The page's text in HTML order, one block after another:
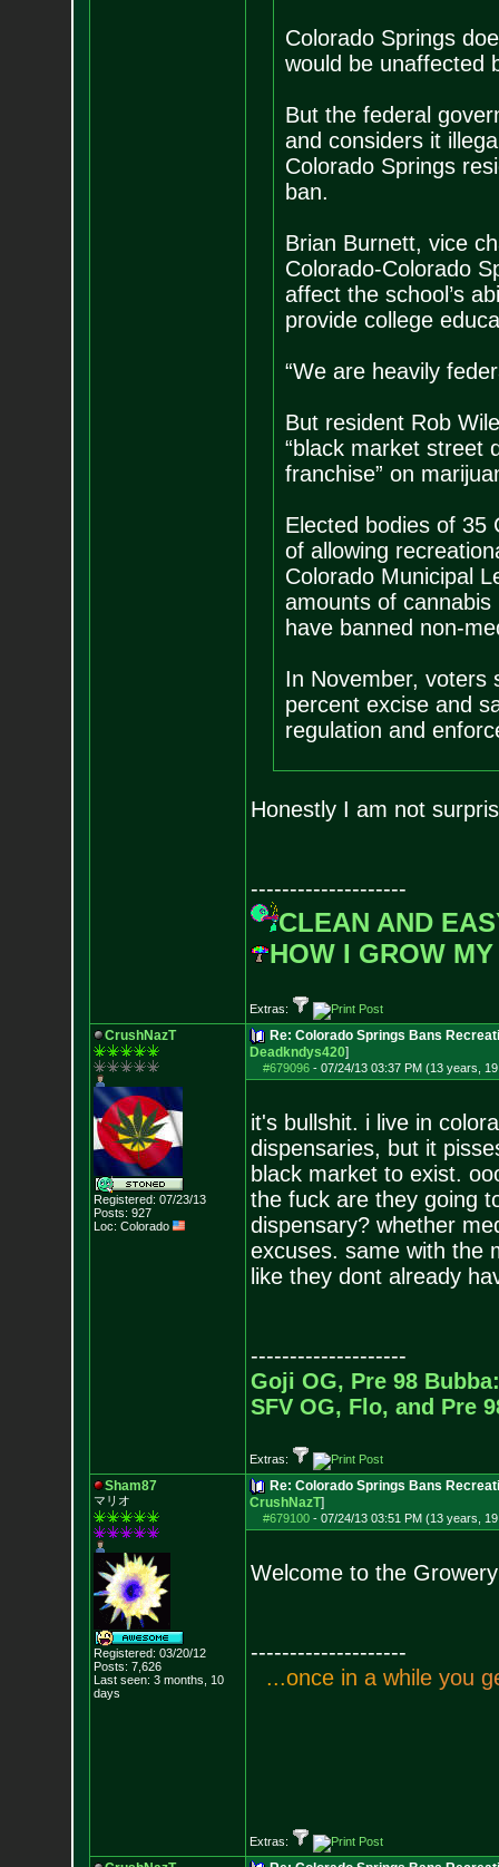
Colorado Springs
would be unaffected
But the federal
and considers it
Colorado Springs
ban.
Brian Burnett, vice
Colorado-Colorado
affect the school’s
provide college
“We are heavily
But resident Rob
“black market street
franchise” on
Elected bodies of 35
of allowing
Colorado Municipal
amounts of
have banned non-
In November, voters
percent excise and
regulation and
Honestly I am not
--------------------
CLEAN AND
HOW I GROW
Extras:
CrushNazT
Registered: 07/23/13
Posts: 927
Loc: Colorado
Re: Colorado Springs Bans
Deadkndys420]
#679096- 07/24/13 03:37 PM (13 years,
it's bullshit. i live in
dispensaries, but it
black market to exist.
the fuck are they going
dispensary? whether
excuses. same with the
like they dont already
--------------------
Goji OG, Pre 98
SFV OG, Flo, and Pre
Extras:
Sham87
マリオ
Registered: 03/20/12
Posts: 7,626
Last seen: 3 months, 10
days
Re: Colorado Springs Bans
CrushNazT]
#679100- 07/24/13 03:51 PM (13 years,
Welcome to the
--------------------
...once in a whi e you g
Extras: